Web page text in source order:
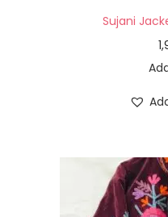
Sujani